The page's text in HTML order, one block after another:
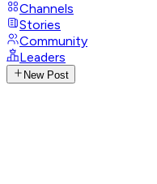
Channels
Stories
Community
Leaders
New Post